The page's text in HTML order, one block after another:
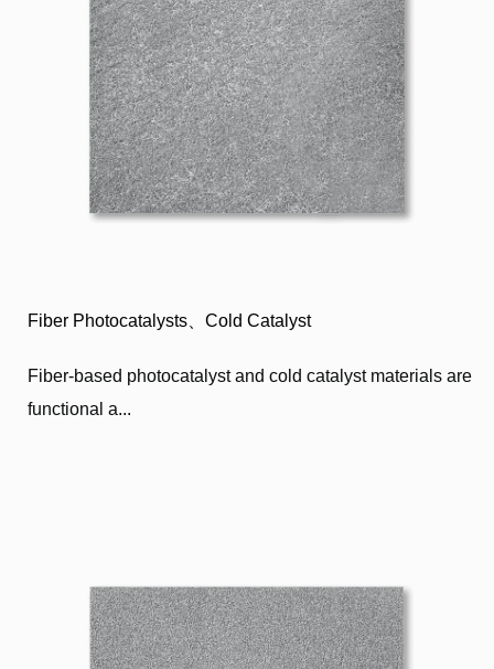
Fiber Photocatalysts、Cold Catalyst
Fiber-based photocatalyst and cold catalyst materials are
functional a...